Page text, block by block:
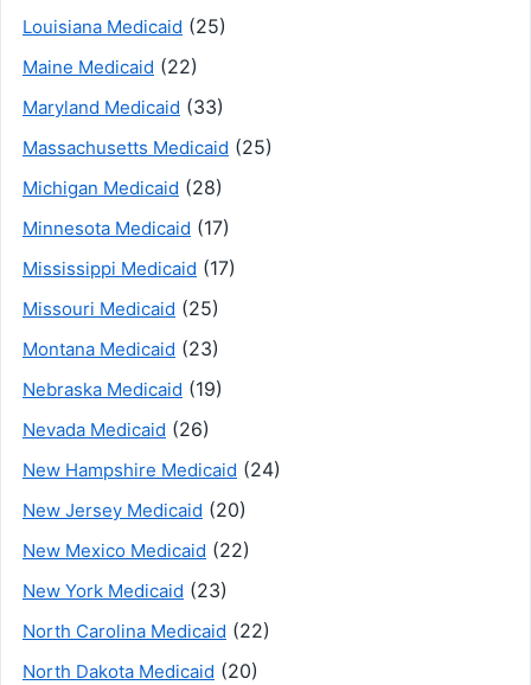
Louisiana Medicaid (25)
Maine Medicaid (22)
Maryland Medicaid (33)
Massachusetts Medicaid (25)
Michigan Medicaid (28)
Minnesota Medicaid (17)
Mississippi Medicaid (17)
Missouri Medicaid (25)
Montana Medicaid (23)
Nebraska Medicaid (19)
Nevada Medicaid (26)
New Hampshire Medicaid (24)
New Jersey Medicaid (20)
New Mexico Medicaid (22)
New York Medicaid (23)
North Carolina Medicaid (22)
North Dakota Medicaid (20)